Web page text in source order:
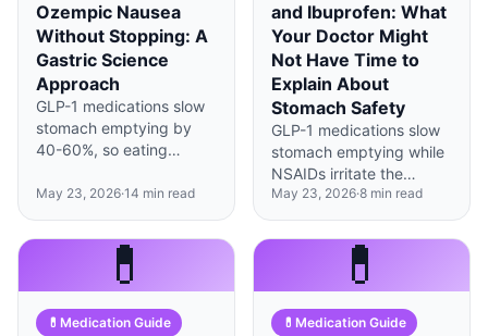
Ozempic Nausea
Without Stopping: A
Gastric Science
Approach
GLP-1 medications slow
stomach emptying by
40-60%, so eating
and timing food around
dramatically reduces
May 23, 2026·14 min read
and Ibuprofen: What
Your Doctor Might
Not Have Time to
Explain About
Stomach Safety
GLP-1 medications slow
stomach emptying while
NSAIDs irritate the
stomach lining—
together, they can
significantly increase GI
complications, but safer
alternatives exist.
May 23, 2026·8 min read
💊
💊 Medication Guide
💊
💊 Medication Guide